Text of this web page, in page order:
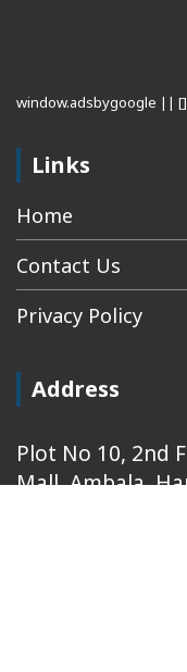
window.adsbygoogle ||
Links
Home
Contact Us
Privacy Policy
Address
Plot No 10, 2nd
Mall, Ambala,